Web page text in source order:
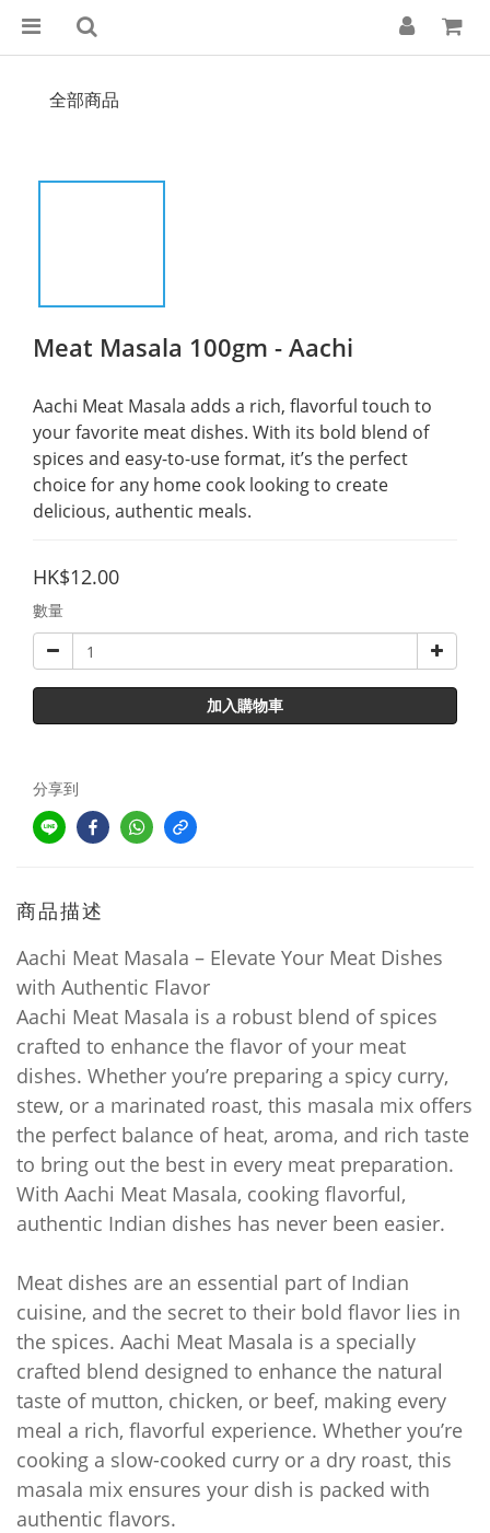
全部商品
Meat Masala 100gm - Aachi
Aachi Meat Masala adds a rich, flavorful touch to
your favorite meat dishes. With its bold blend of
spices and easy-to-use format, it’s the perfect
choice for any home cook looking to create
delicious, authentic meals.
HK$12.00
數量
加入購物車
分享到
商品描述
Aachi Meat Masala – Elevate Your Meat Dishes
with Authentic Flavor
Aachi Meat Masala is a robust blend of spices
crafted to enhance the flavor of your meat
dishes. Whether you’re preparing a spicy curry,
stew, or a marinated roast, this masala mix offers
the perfect balance of heat, aroma, and rich taste
to bring out the best in every meat preparation.
With Aachi Meat Masala, cooking flavorful,
authentic Indian dishes has never been easier.
Meat dishes are an essential part of Indian
cuisine, and the secret to their bold flavor lies in
the spices. Aachi Meat Masala is a specially
crafted blend designed to enhance the natural
taste of mutton, chicken, or beef, making every
meal a rich, flavorful experience. Whether you’re
cooking a slow-cooked curry or a dry roast, this
masala mix ensures your dish is packed with
authentic flavors.